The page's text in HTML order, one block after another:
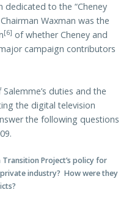
dedicated to the “Cheney
Waxman was the
[6] of whether Cheney and
campaign contributors
duties and the
the digital television
the following questions
Project’s policy for
industry? How were they